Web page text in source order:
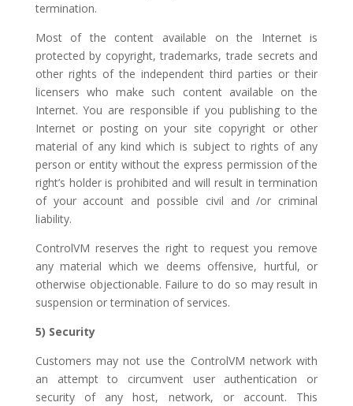
termination.
Most of the content available on the Internet is
protected by copyright, trademarks, trade secrets and
other rights of the independent third parties or their
licensers who make such content available on the
Internet. You are responsible if you publishing to the
Internet or posting on your site copyright or other
material of any kind which is subject to rights of any
person or entity without the express permission of the
right’s holder is prohibited and will result in termination
of your account and possible civil and /or criminal
liability.
ControlVM reserves the right to request you remove
any material which we deems offensive, hurtful, or
otherwise objectionable. Failure to do so may result in
suspension or termination of services.
5) Security
Customers may not use the ControlVM network with
an attempt to circumvent user authentication or
security of any host, network, or account. This